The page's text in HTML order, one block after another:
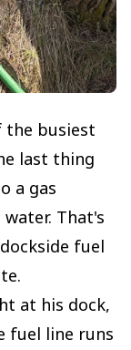
the busiest
last thing
a gas
That's
fuel
at his dock,
fuel line runs